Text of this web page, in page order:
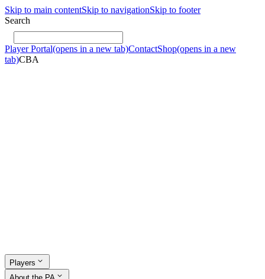
Skip to main contentSkip to navigationSkip to footer
Search
Player Portal(opens in a new tab)ContactShop(opens in a new
tab)CBA
Players